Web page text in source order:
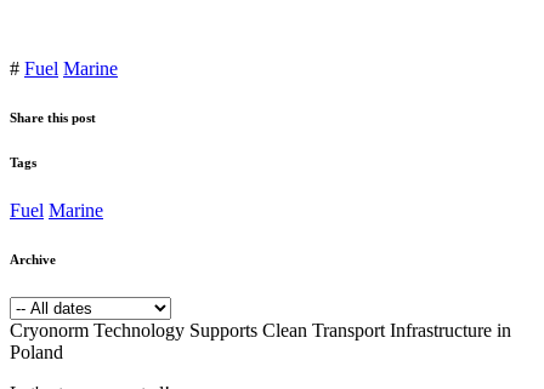
# Fuel Marine
Share this post
Tags
Fuel Marine
Archive
Cryonorm Technology Supports Clean Transport Infrastructure in
Poland